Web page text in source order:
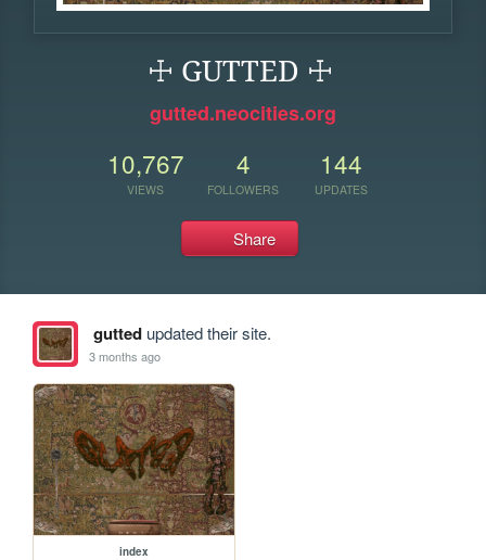
☩ GUTTED ☩
gutted.neocities.org
10,767
VIEWS
4
FOLLOWERS
144
UPDATES
Share
guttedupdated their site.
3 months ago
index